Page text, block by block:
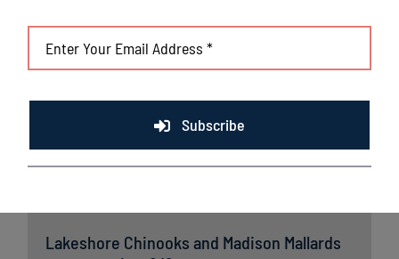
Lakeshore Chinooks and Madison Mallards
Subscribe